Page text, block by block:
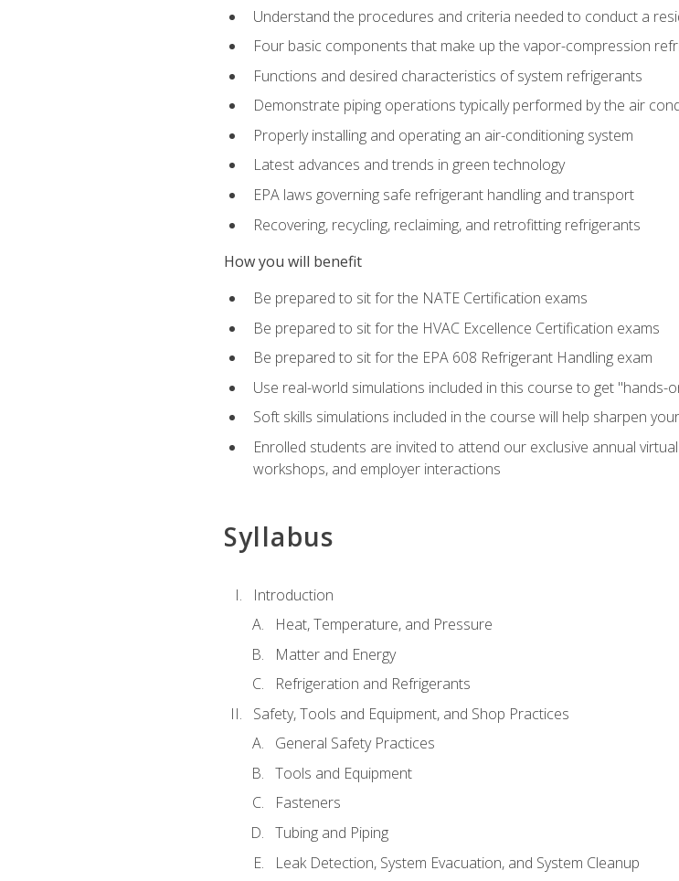
Understand the procedures and criteria needed to conduct a
Four basic components that make up the vapor-compression
Functions and desired characteristics of system refrigerants
Demonstrate piping operations typically performed by the air
Properly installing and operating an air-conditioning system
Latest advances and trends in green technology
EPA laws governing safe refrigerant handling and transport
Recovering, recycling, reclaiming, and retrofitting refrigerants
How you will benefit
Be prepared to sit for the NATE Certification exams
Be prepared to sit for the HVAC Excellence Certification exams
Be prepared to sit for the EPA 608 Refrigerant Handling exam
Use real-world simulations included in this course to get "hands-
Soft skills simulations included in the course will help sharpen
Enrolled students are invited to attend our exclusive annual
workshops, and employer interactions
Syllabus
Introduction
Heat, Temperature, and Pressure
Matter and Energy
Refrigeration and Refrigerants
Safety, Tools and Equipment, and Shop Practices
General Safety Practices
Tools and Equipment
Fasteners
Tubing and Piping
Leak Detection, System Evacuation, and System Cleanup